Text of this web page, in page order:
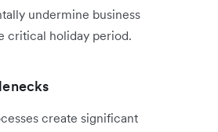
undermine business
critical holiday period.
create significant